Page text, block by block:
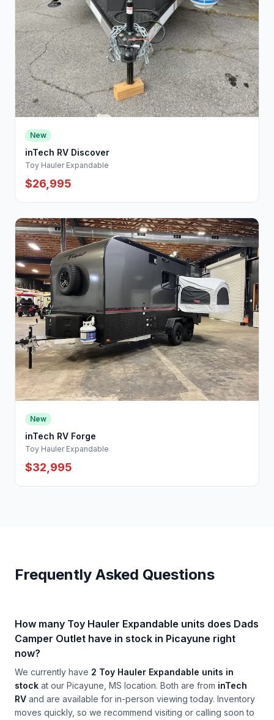
New
inTech RV Discover
Toy Hauler Expandable
$26,995
New
inTech RV Forge
Toy Hauler Expandable
$32,995
Frequently Asked Questions
How many Toy Hauler Expandable units does Dads
Camper Outlet have in stock in Picayune right
now?
We currently have 2 Toy Hauler Expandable units in
stock at our Picayune, MS location. Both are from inTech
RV and are available for in-person viewing today. Inventory
moves quickly, so we recommend visiting or calling soon to